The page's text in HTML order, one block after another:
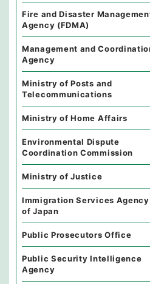
Fire and Disaster
Agency (FDMA)
Management and
Agency
Ministry of Posts and
Telecommunications
Ministry of Home Affairs
Environmental Dispute
Coordination Commission
Ministry of Justice
Immigration Services Agency
of Japan
Public Prosecutors Office
Public Security Intelligence
Agency